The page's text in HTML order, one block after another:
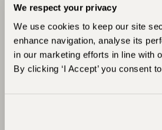
We respect your privacy
We use cookies to keep our site
enhance navigation, analyse its
in our marketing efforts in line with
By clicking ‘I Accept’ you consent